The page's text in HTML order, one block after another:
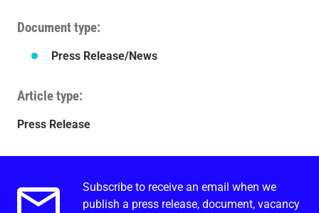
Document type
Press Release/News
Article type
Press Release
Email alerts.
Subscribe to receive an email when we
publish a press release, document, vacancy